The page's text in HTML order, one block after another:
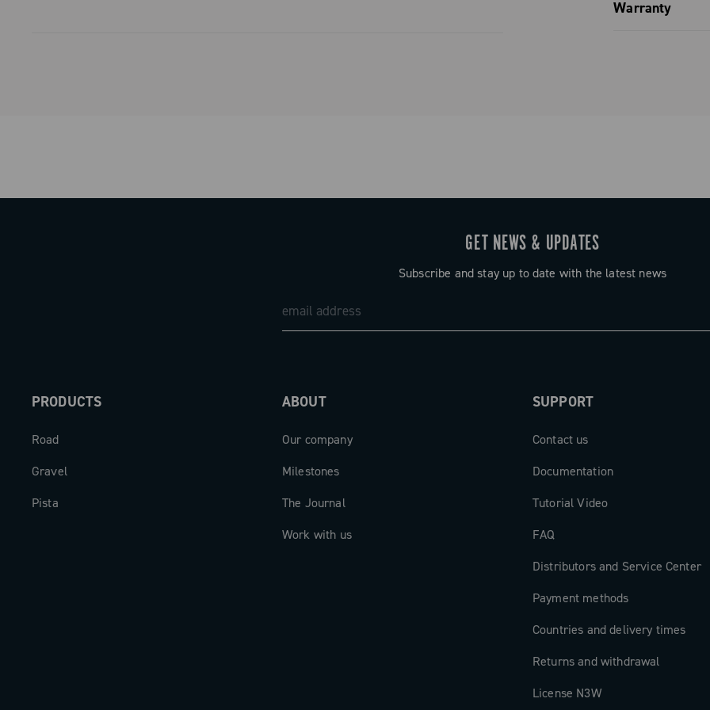
Warranty
GET NEWS & UPDATES
Subscribe and stay up to date with the latest news
PRODUCTS
Road
Gravel
Pista
ABOUT
Our company
Milestones
The Journal
Work with us
SUPPORT
Contact us
Documentation
Tutorial Video
FAQ
Distributors and Service Center
Payment methods
Countries and delivery times
Returns and withdrawal
License N3W